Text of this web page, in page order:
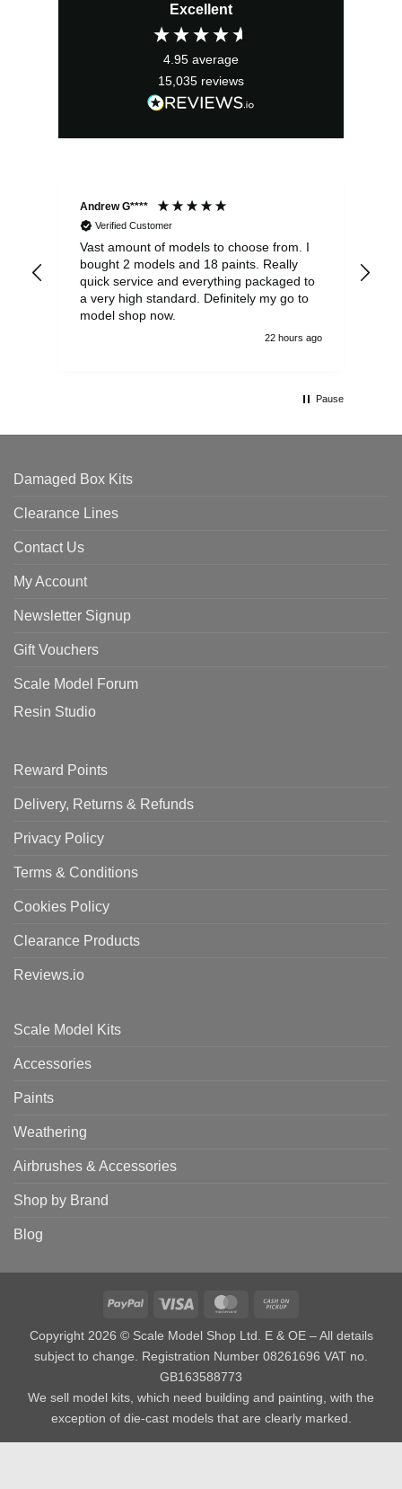
Excellent
4.95 average
15,035 reviews
Andrew G****
Verified Customer
Vast amount of models to choose from. I
bought 2 models and 18 paints. Really
quick service and everything packaged to
a very high standard. Definitely my go to
model shop now.
22 hours ago
Pause
Damaged Box Kits
Clearance Lines
Contact Us
My Account
Newsletter Signup
Gift Vouchers
Scale Model Forum
Resin Studio
Reward Points
Delivery, Returns & Refunds
Privacy Policy
Terms & Conditions
Cookies Policy
Clearance Products
Reviews.io
Scale Model Kits
Accessories
Paints
Weathering
Airbrushes & Accessories
Shop by Brand
Blog
PayPal Visa MasterCard
Pickup
Copyright 2026 © Scale Model Shop Ltd. E & OE – All details
subject to change. Registration Number 08261696 VAT no.
GB163588773
We sell model kits, which need building and painting, with the
exception of die-cast models that are clearly marked.